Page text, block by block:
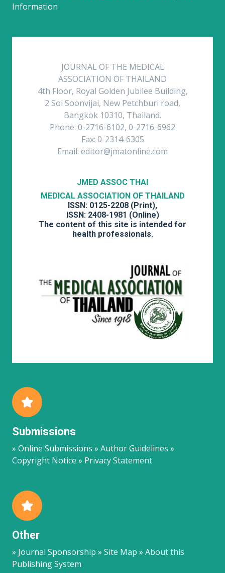
Information
JOURNAL OF THE MEDICAL
ASSOCIATION OF THAILAND
4th Floor, Royal Golden Jubilee Building,
2 Soi Soonvijai, New Petchburi road,
Bangkok 10310, Thailand.
Phone: 0-2716-6102, 0-2716-6962
Fax: 0-2314-6305
Email: editor@jmatonline.com
JMED ASSOC THAI
MEDICAL ASSOCIATION OF THAILAND
ISSN: 0125-2208 (Print),
ISSN: 2408-1981 (Online)
The content of this site is intended for
health professionals.
Submissions
» Online Submissions » Author Guidelines »
Copyright Notice » Privacy Statement
Other
» Journal Sponsorship » Site Map » About this
Publishing System